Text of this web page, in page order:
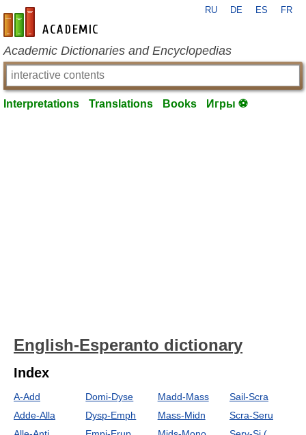
en-academic.com
RU DE ES FR
Academic Dictionaries and Encyclopedias
Interpretations Translations Books Игры ⚽
English-Esperanto dictionary
Index
A-Add
Adde-Alla
Domi-Dyse
Dysp-Emph
Madd-Mass
Mass-Midn
Sail-Scra
Scra-Seru